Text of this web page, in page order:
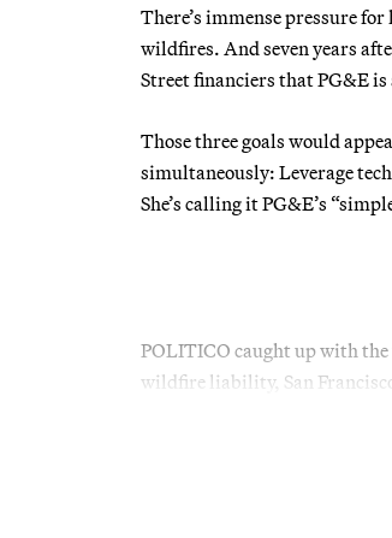
There’s immense pressure
wildfires. And seven years
Street financiers that PG&E is
Those three goals would
simultaneously: Leverage
She’s calling it PG&E’s
POLITICO caught up with
wildfire liability, San